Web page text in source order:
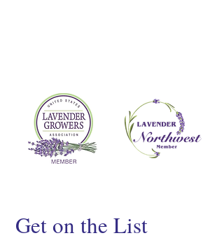
Get on the List